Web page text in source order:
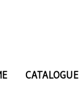
CATALOGUE